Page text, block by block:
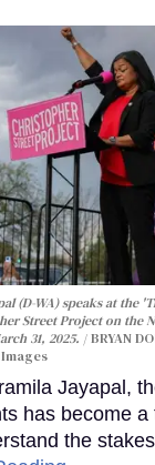
(D-WA) speaks at the
Street Project on the
31, 2025.
BRYAN
Jayapal,
has become
the